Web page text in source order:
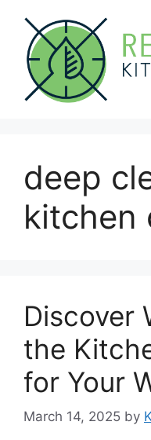
content
deep
kitchen
Discover
the
for Your
March 14, 2025 by